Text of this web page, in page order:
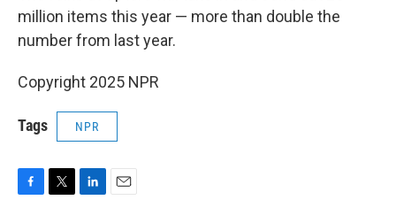
million items this year — more than double the
number from last year.
Copyright 2025 NPR
Tags NPR